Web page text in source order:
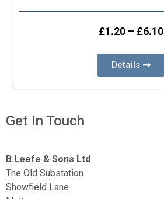
£1.20– £6.10
Details
Get In Touch
B.Leefe & Sons Ltd
The Old Substation
Showfield Lane